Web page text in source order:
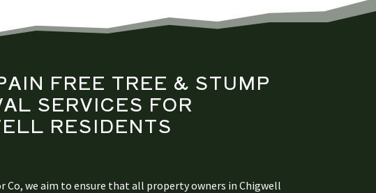
FREE TREE & STUMP
SERVICES FOR
RESIDENTS​
Co, we aim to ensure that all property owners in Chigwell